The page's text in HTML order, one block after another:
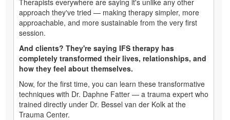
approach they've tried — making therapy simpler, more
approachable, and more sustainable from the very first
session.
And clients? They're saying IFS therapy has
completely transformed their lives, relationships, and
how they feel about themselves.
Now, for the first time, you can learn these transformative
techniques with Dr. Daphne Fatter — a trauma expert who
trained directly under Dr. Bessel van der Kolk at the
Trauma Center.